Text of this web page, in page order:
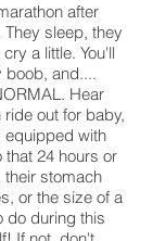
after
sleep, they
a little. You'll
boob, and....
Hear
out for baby,
equipped with
that 24 hours or
their stomach
or the size of a
do during this